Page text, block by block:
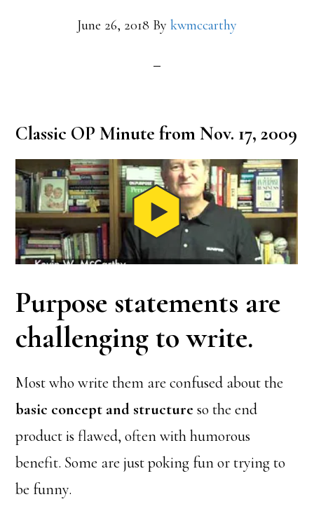
June 26, 2018 By kwmccarthy
Classic OP Minute from Nov. 17, 2009
Purpose statements are
challenging to write.
Most who write them are confused about the
basic concept and structure so the end
product is flawed, often with humorous
benefit. Some are just poking fun or trying to
be funny.